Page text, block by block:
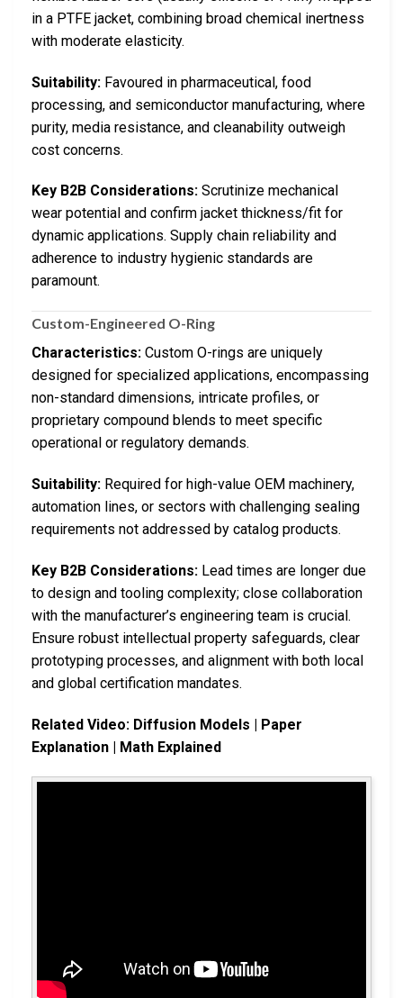
in a PTFE jacket, combining broad chemical inertness
with moderate elasticity.
Suitability: Favoured in pharmaceutical, food
processing, and semiconductor manufacturing, where
purity, media resistance, and cleanability outweigh
cost concerns.
Key B2B Considerations: Scrutinize mechanical
wear potential and confirm jacket thickness/fit for
dynamic applications. Supply chain reliability and
adherence to industry hygienic standards are
paramount.
Custom-Engineered O-Ring
Characteristics: Custom O-rings are uniquely
designed for specialized applications, encompassing
non-standard dimensions, intricate profiles, or
proprietary compound blends to meet specific
operational or regulatory demands.
Suitability: Required for high-value OEM machinery,
automation lines, or sectors with challenging sealing
requirements not addressed by catalog products.
Key B2B Considerations: Lead times are longer due
to design and tooling complexity; close collaboration
with the manufacturer’s engineering team is crucial.
Ensure robust intellectual property safeguards, clear
prototyping processes, and alignment with both local
and global certification mandates.
Related Video: Diffusion Models | Paper
Explanation | Math Explained